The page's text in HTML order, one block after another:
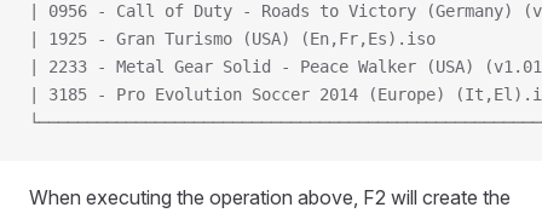
| 0956 - Call of Duty - Roads to Victory
| 1925 - Gran Turismo (USA) (En,Fr,Es).iso
| 2233 - Metal Gear Solid - Peace Walker (USA)
| 3185 - Pro Evolution Soccer 2014 (Europe)
When executing the operation above, F2 will create the